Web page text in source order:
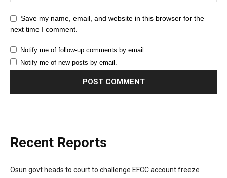
Save my name, email, and website in this browser for the
next time I comment.
Notify me of follow-up comments by email.
Notify me of new posts by email.
Recent Reports
Osun govt heads to court to challenge EFCC account freeze